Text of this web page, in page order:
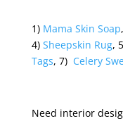
1) Mama Skin Soap
4) Sheepskin Rug,
Tags, 7) Celery
Need interior